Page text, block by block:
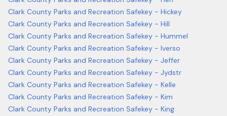
Clark County Parks and Recreation Safekey - Hickey
Clark County Parks and Recreation Safekey - Hill
Clark County Parks and Recreation Safekey - Hummel
Clark County Parks and Recreation Safekey - Iverso
Clark County Parks and Recreation Safekey - Jeffer
Clark County Parks and Recreation Safekey - Jydstr
Clark County Parks and Recreation Safekey - Kelle
Clark County Parks and Recreation Safekey - Kim
Clark County Parks and Recreation Safekey - King